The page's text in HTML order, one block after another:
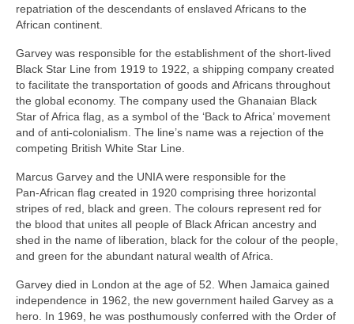
repatriation of the descendants of enslaved Africans to the
African continent.
Garvey was responsible for the establishment of the short‑lived
Black Star Line from 1919 to 1922, a shipping company created
to facilitate the transportation of goods and Africans throughout
the global economy. The company used the Ghanaian Black
Star of Africa flag, as a symbol of the ‘Back to Africa’ movement
and of anti‑colonialism. The line’s name was a rejection of the
competing British White Star Line.
Marcus Garvey and the UNIA were responsible for the
Pan‑African flag created in 1920 comprising three horizontal
stripes of red, black and green. The colours represent red for
the blood that unites all people of Black African ancestry and
shed in the name of liberation, black for the colour of the people,
and green for the abundant natural wealth of Africa.
Garvey died in London at the age of 52. When Jamaica gained
independence in 1962, the new government hailed Garvey as a
hero. In 1969, he was posthumously conferred with the Order of